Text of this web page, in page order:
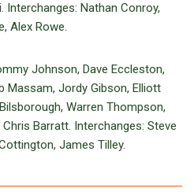
Interchanges: Nathan Conroy,
Alex Rowe.
Johnson, Dave Eccleston,
Massam, Jordy Gibson, Elliott
Warren Thompson,
Barratt. Interchanges: Steve
James Tilley.